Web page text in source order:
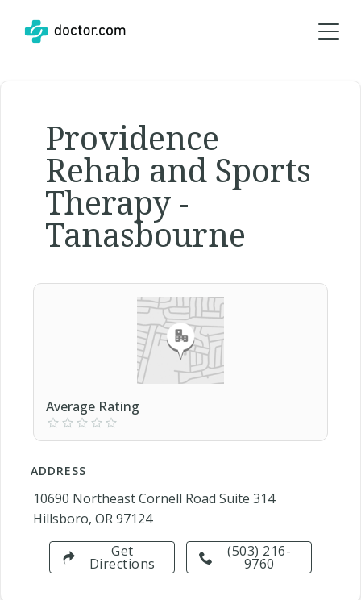
Providence
Rehab and Sports
Therapy -
Tanasbourne
Average Rating
ADDRESS
10690 Northeast Cornell Road Suite 314
Hillsboro, OR 97124
(503) 216-
9760
Get
Directions